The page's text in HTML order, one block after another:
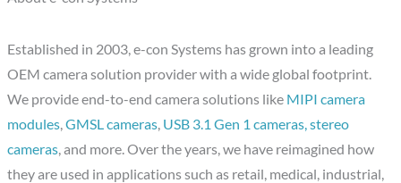
Established in 2003, e-con Systems has grown into a leading
OEM camera solution provider with a wide global footprint.
We provide end-to-end camera solutions like MIPI camera
modules,GMSL cameras, USB 3.1 Gen 1 cameras,stereo
cameras, and more. Over the years, we have reimagined how
they are used in applications such as retail, medical, industrial,